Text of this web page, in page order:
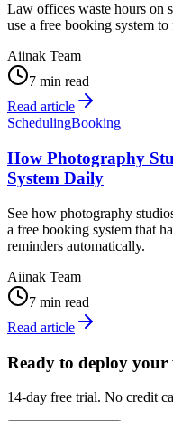
Law offices waste hours on
use a free booking system
Aiinak Team
7 min read
Read article
SchedulingBooking
How Photography
System Daily
See how photography
a free booking system that
reminders automatically.
Aiinak Team
7 min read
Read article
Ready to deploy your
14-day free trial. No credit